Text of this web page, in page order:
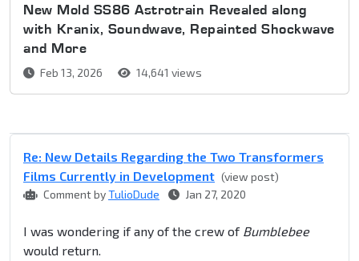
New Mold SS86 Astrotrain Revealed along
with Kranix, Soundwave, Repainted Shockwave
and More
Feb 13, 2026 14,641 views
Re: New Details Regarding the Two Transformers
Films Currently in Development (view post)
Comment byTulioDude Jan 27, 2020
I was wondering if any of the crew of Bumblebee
would return.